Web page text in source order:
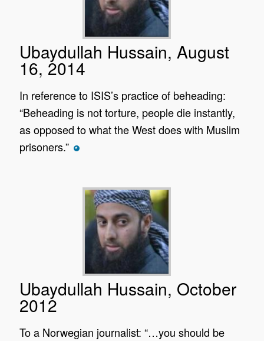
Ubaydullah Hussain, August
16, 2014
In reference to ISIS’s practice of beheading:
“Beheading is not torture, people die instantly,
as opposed to what the West does with Muslim
prisoners.”
*
Ubaydullah Hussain, October
2012
To a Norwegian journalist: “…you should be